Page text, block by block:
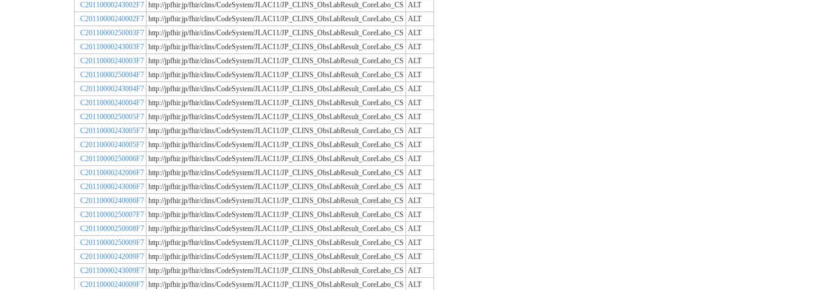
C20110000243002F7 http://jpfhir.jp/fhir/clins/CodeSystem/JLAC11/JP_CLINS_ObsLabResult_CoreLabo_CS ALT
C20110000240002F7 http://jpfhir.jp/fhir/clins/CodeSystem/JLAC11/JP_CLINS_ObsLabResult_CoreLabo_CS ALT
C20110000250003F7 http://jpfhir.jp/fhir/clins/CodeSystem/JLAC11/JP_CLINS_ObsLabResult_CoreLabo_CS ALT
C20110000243003F7 http://jpfhir.jp/fhir/clins/CodeSystem/JLAC11/JP_CLINS_ObsLabResult_CoreLabo_CS ALT
C20110000240003F7 http://jpfhir.jp/fhir/clins/CodeSystem/JLAC11/JP_CLINS_ObsLabResult_CoreLabo_CS ALT
C20110000250004F7 http://jpfhir.jp/fhir/clins/CodeSystem/JLAC11/JP_CLINS_ObsLabResult_CoreLabo_CS ALT
C20110000243004F7 http://jpfhir.jp/fhir/clins/CodeSystem/JLAC11/JP_CLINS_ObsLabResult_CoreLabo_CS ALT
C20110000240004F7 http://jpfhir.jp/fhir/clins/CodeSystem/JLAC11/JP_CLINS_ObsLabResult_CoreLabo_CS ALT
C20110000250005F7 http://jpfhir.jp/fhir/clins/CodeSystem/JLAC11/JP_CLINS_ObsLabResult_CoreLabo_CS ALT
C20110000243005F7 http://jpfhir.jp/fhir/clins/CodeSystem/JLAC11/JP_CLINS_ObsLabResult_CoreLabo_CS ALT
C20110000240005F7 http://jpfhir.jp/fhir/clins/CodeSystem/JLAC11/JP_CLINS_ObsLabResult_CoreLabo_CS ALT
C20110000250006F7 http://jpfhir.jp/fhir/clins/CodeSystem/JLAC11/JP_CLINS_ObsLabResult_CoreLabo_CS ALT
C20110000242006F7 http://jpfhir.jp/fhir/clins/CodeSystem/JLAC11/JP_CLINS_ObsLabResult_CoreLabo_CS ALT
C20110000243006F7 http://jpfhir.jp/fhir/clins/CodeSystem/JLAC11/JP_CLINS_ObsLabResult_CoreLabo_CS ALT
C20110000240006F7 http://jpfhir.jp/fhir/clins/CodeSystem/JLAC11/JP_CLINS_ObsLabResult_CoreLabo_CS ALT
C20110000250007F7 http://jpfhir.jp/fhir/clins/CodeSystem/JLAC11/JP_CLINS_ObsLabResult_CoreLabo_CS ALT
C20110000250008F7 http://jpfhir.jp/fhir/clins/CodeSystem/JLAC11/JP_CLINS_ObsLabResult_CoreLabo_CS ALT
C20110000250009F7 http://jpfhir.jp/fhir/clins/CodeSystem/JLAC11/JP_CLINS_ObsLabResult_CoreLabo_CS ALT
C20110000242009F7 http://jpfhir.jp/fhir/clins/CodeSystem/JLAC11/JP_CLINS_ObsLabResult_CoreLabo_CS ALT
C20110000243009F7 http://jpfhir.jp/fhir/clins/CodeSystem/JLAC11/JP_CLINS_ObsLabResult_CoreLabo_CS ALT
C20110000240009F7 http://jpfhir.jp/fhir/clins/CodeSystem/JLAC11/JP_CLINS_ObsLabResult_CoreLabo_CS ALT